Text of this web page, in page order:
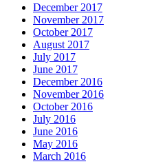
December 2017
November 2017
October 2017
August 2017
July 2017
June 2017
December 2016
November 2016
October 2016
July 2016
June 2016
May 2016
March 2016